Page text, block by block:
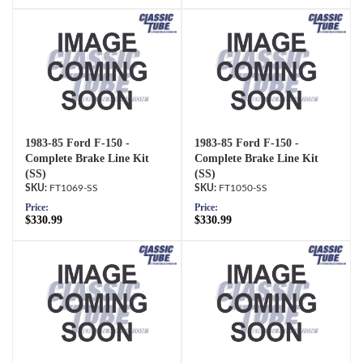
1983-85 Ford F-150 -
Complete Brake Line Kit
(SS)
FT1069-SS
Price:
$330.99
1983-85 Ford F-150 -
Complete Brake Line Kit
(SS)
FT1050-SS
Price:
$330.99